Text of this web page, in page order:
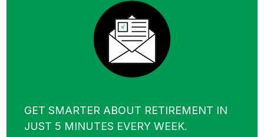
GET SMARTER ABOUT RETIREMENT IN
JUST 5 MINUTES EVERY WEEK.